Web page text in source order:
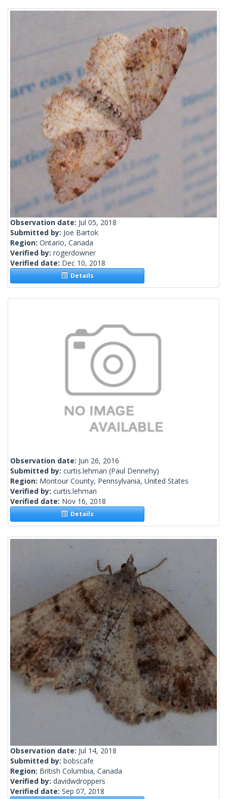
Observation date: Jul 05, 2018
Submitted by: Joe Bartok
Region: Ontario, Canada
Verified by: rogerdowner
Verified date: Dec 10, 2018
Details
Observation date: Jun 26, 2016
Submitted by: curtis.lehman (Paul Dennehy)
Region: Montour County, Pennsylvania, United States
Verified by: curtis.lehman
Verified date: Nov 16, 2018
Details
Observation date: Jul 14, 2018
Submitted by: bobscafe
Region: British Columbia, Canada
Verified by: davidwdroppers
Verified date: Sep 07, 2018